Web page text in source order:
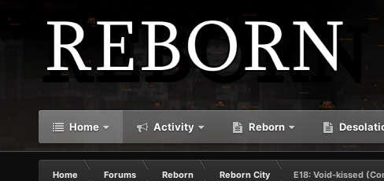
Home Activity Reborn
Home Forums Reborn Reborn City E18: Void-kissed